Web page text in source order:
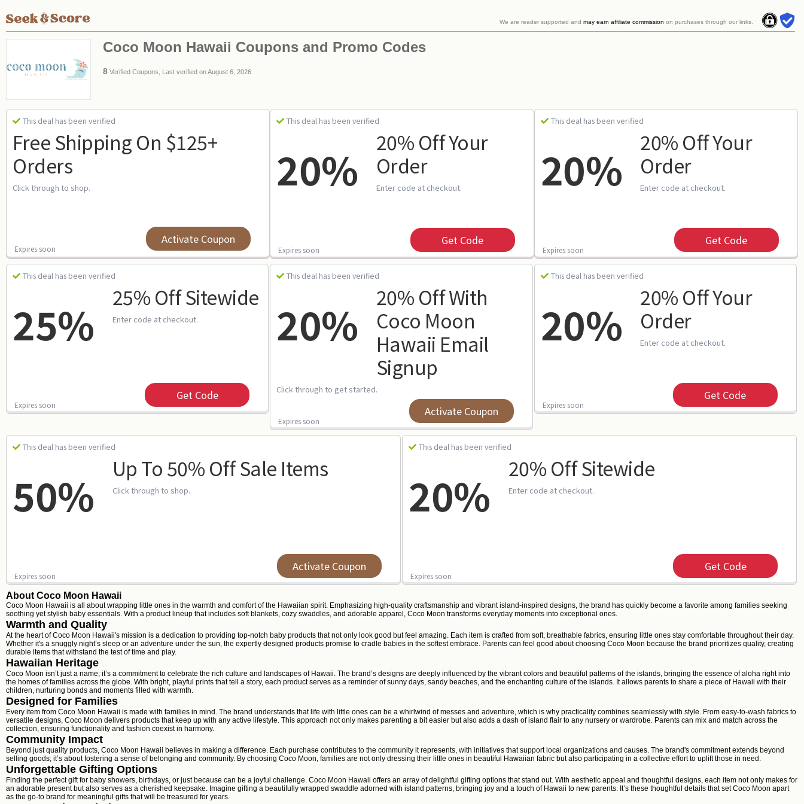
Coco Moon Hawaii Coupons and Promo Codes
8 Verified Coupons, Last verified on August 6, 2026
This deal has been verified
Free Shipping On $125+
Orders
Click through to shop.
Expires soon
Activate Coupon
This deal has been verified
20%
20% Off Your
Order
Enter code at checkout.
Expires soon
Get Code
This deal has been verified
20%
20% Off Your
Order
Enter code at checkout.
Expires soon
Get Code
This deal has been verified
25% 25% Off Sitewide
Enter code at checkout.
Expires soon
Get Code
This deal has been verified
20%
20% Off With
Coco Moon
Hawaii Email
Signup
Click through to get started.
Expires soon
Activate Coupon
This deal has been verified
20%
20% Off Your
Order
Enter code at checkout.
Expires soon
Get Code
This deal has been verified
50% Up To 50% Off Sale Items
Click through to shop.
Expires soon
Activate Coupon
This deal has been verified
20% 20% Off Sitewide
Enter code at checkout.
Expires soon
Get Code
About Coco Moon Hawaii
Coco Moon Hawaii is all about wrapping little ones in the warmth and comfort of the Hawaiian spirit. Emphasizing high-quality craftsmanship and vibrant island-inspired designs, the brand has quickly become a favorite among families seeking
soothing yet stylish baby essentials. With a product lineup that includes soft blankets, cozy swaddles, and adorable apparel, Coco Moon transforms everyday moments into exceptional ones.
Warmth and Quality
At the heart of Coco Moon Hawaii's mission is a dedication to providing top-notch baby products that not only look good but feel amazing. Each item is crafted from soft, breathable fabrics, ensuring little ones stay comfortable throughout their day.
Whether it's a snuggly night’s sleep or an adventure under the sun, the expertly designed products promise to cradle babies in the softest embrace. Parents can feel good about choosing Coco Moon because the brand prioritizes quality, creating
durable items that withstand the test of time and play.
Hawaiian Heritage
Coco Moon isn’t just a name; it’s a commitment to celebrate the rich culture and landscapes of Hawaii. The brand’s designs are deeply influenced by the vibrant colors and beautiful patterns of the islands, bringing the essence of aloha right into
the homes of families across the globe. With bright, playful prints that tell a story, each product serves as a reminder of sunny days, sandy beaches, and the enchanting culture of the islands. It allows parents to share a piece of Hawaii with their
children, nurturing bonds and moments filled with warmth.
Designed for Families
Every item from Coco Moon Hawaii is made with families in mind. The brand understands that life with little ones can be a whirlwind of messes and adventure, which is why practicality combines seamlessly with style. From easy-to-wash fabrics to
versatile designs, Coco Moon delivers products that keep up with any active lifestyle. This approach not only makes parenting a bit easier but also adds a dash of island flair to any nursery or wardrobe. Parents can mix and match across the
collection, ensuring functionality and fashion coexist in harmony.
Community Impact
Beyond just quality products, Coco Moon Hawaii believes in making a difference. Each purchase contributes to the community it represents, with initiatives that support local organizations and causes. The brand's commitment extends beyond
selling goods; it’s about fostering a sense of belonging and community. By choosing Coco Moon, families are not only dressing their little ones in beautiful Hawaiian fabric but also participating in a collective effort to uplift those in need.
Unforgettable Gifting Options
Finding the perfect gift for baby showers, birthdays, or just because can be a joyful challenge. Coco Moon Hawaii offers an array of delightful gifting options that stand out. With aesthetic appeal and thoughtful designs, each item not only makes for
an adorable present but also serves as a cherished keepsake. Imagine gifting a beautifully wrapped swaddle adorned with island patterns, bringing joy and a touch of Hawaii to new parents. It’s these thoughtful details that set Coco Moon apart
as the go-to brand for meaningful gifts that will be treasured for years.
We are reader supported and may earn affiliate commission on purchases through our links.